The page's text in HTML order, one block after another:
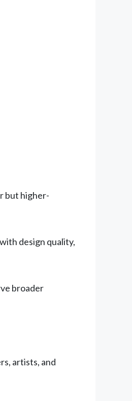
but higher-
design quality,
broader
artists, and